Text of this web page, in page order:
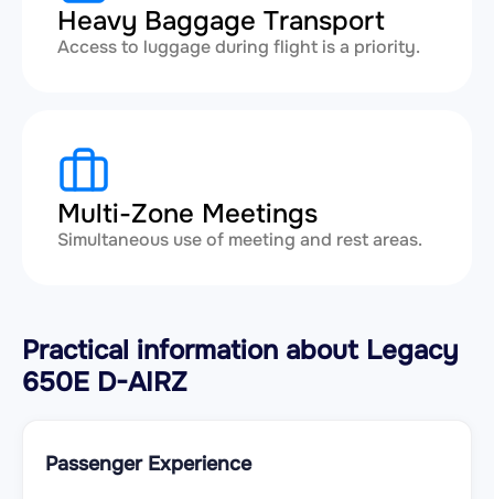
Heavy Baggage Transport
Access to luggage during flight is a priority.
Multi-Zone Meetings
Simultaneous use of meeting and rest areas.
Practical information about Legacy
650E D-AIRZ
Passenger Experience